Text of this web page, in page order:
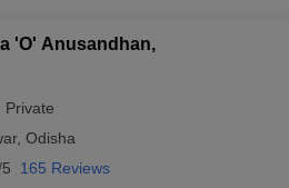
English Proficiency & Logical
GATE?
Mechanical Engineering
'O' Anusandhan,
Private
, Odisha
165 Reviews